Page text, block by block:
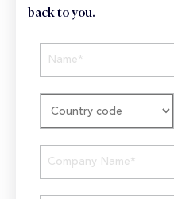
back to you.